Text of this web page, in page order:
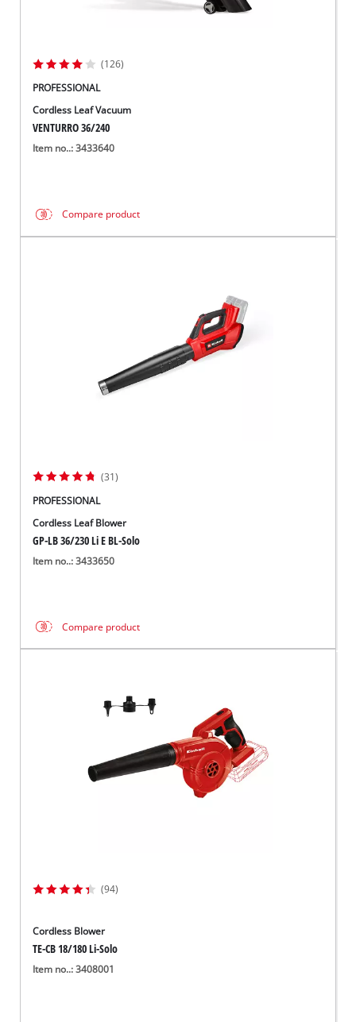
(126)
PROFESSIONAL
Cordless Leaf Vacuum
VENTURRO 36/240
Item no..: 3433640
Compare product
(31)
PROFESSIONAL
Cordless Leaf Blower
GP-LB 36/230 Li E BL-Solo
Item no..: 3433650
Compare product
(94)
Cordless Blower
TE-CB 18/180 Li-Solo
Item no..: 3408001